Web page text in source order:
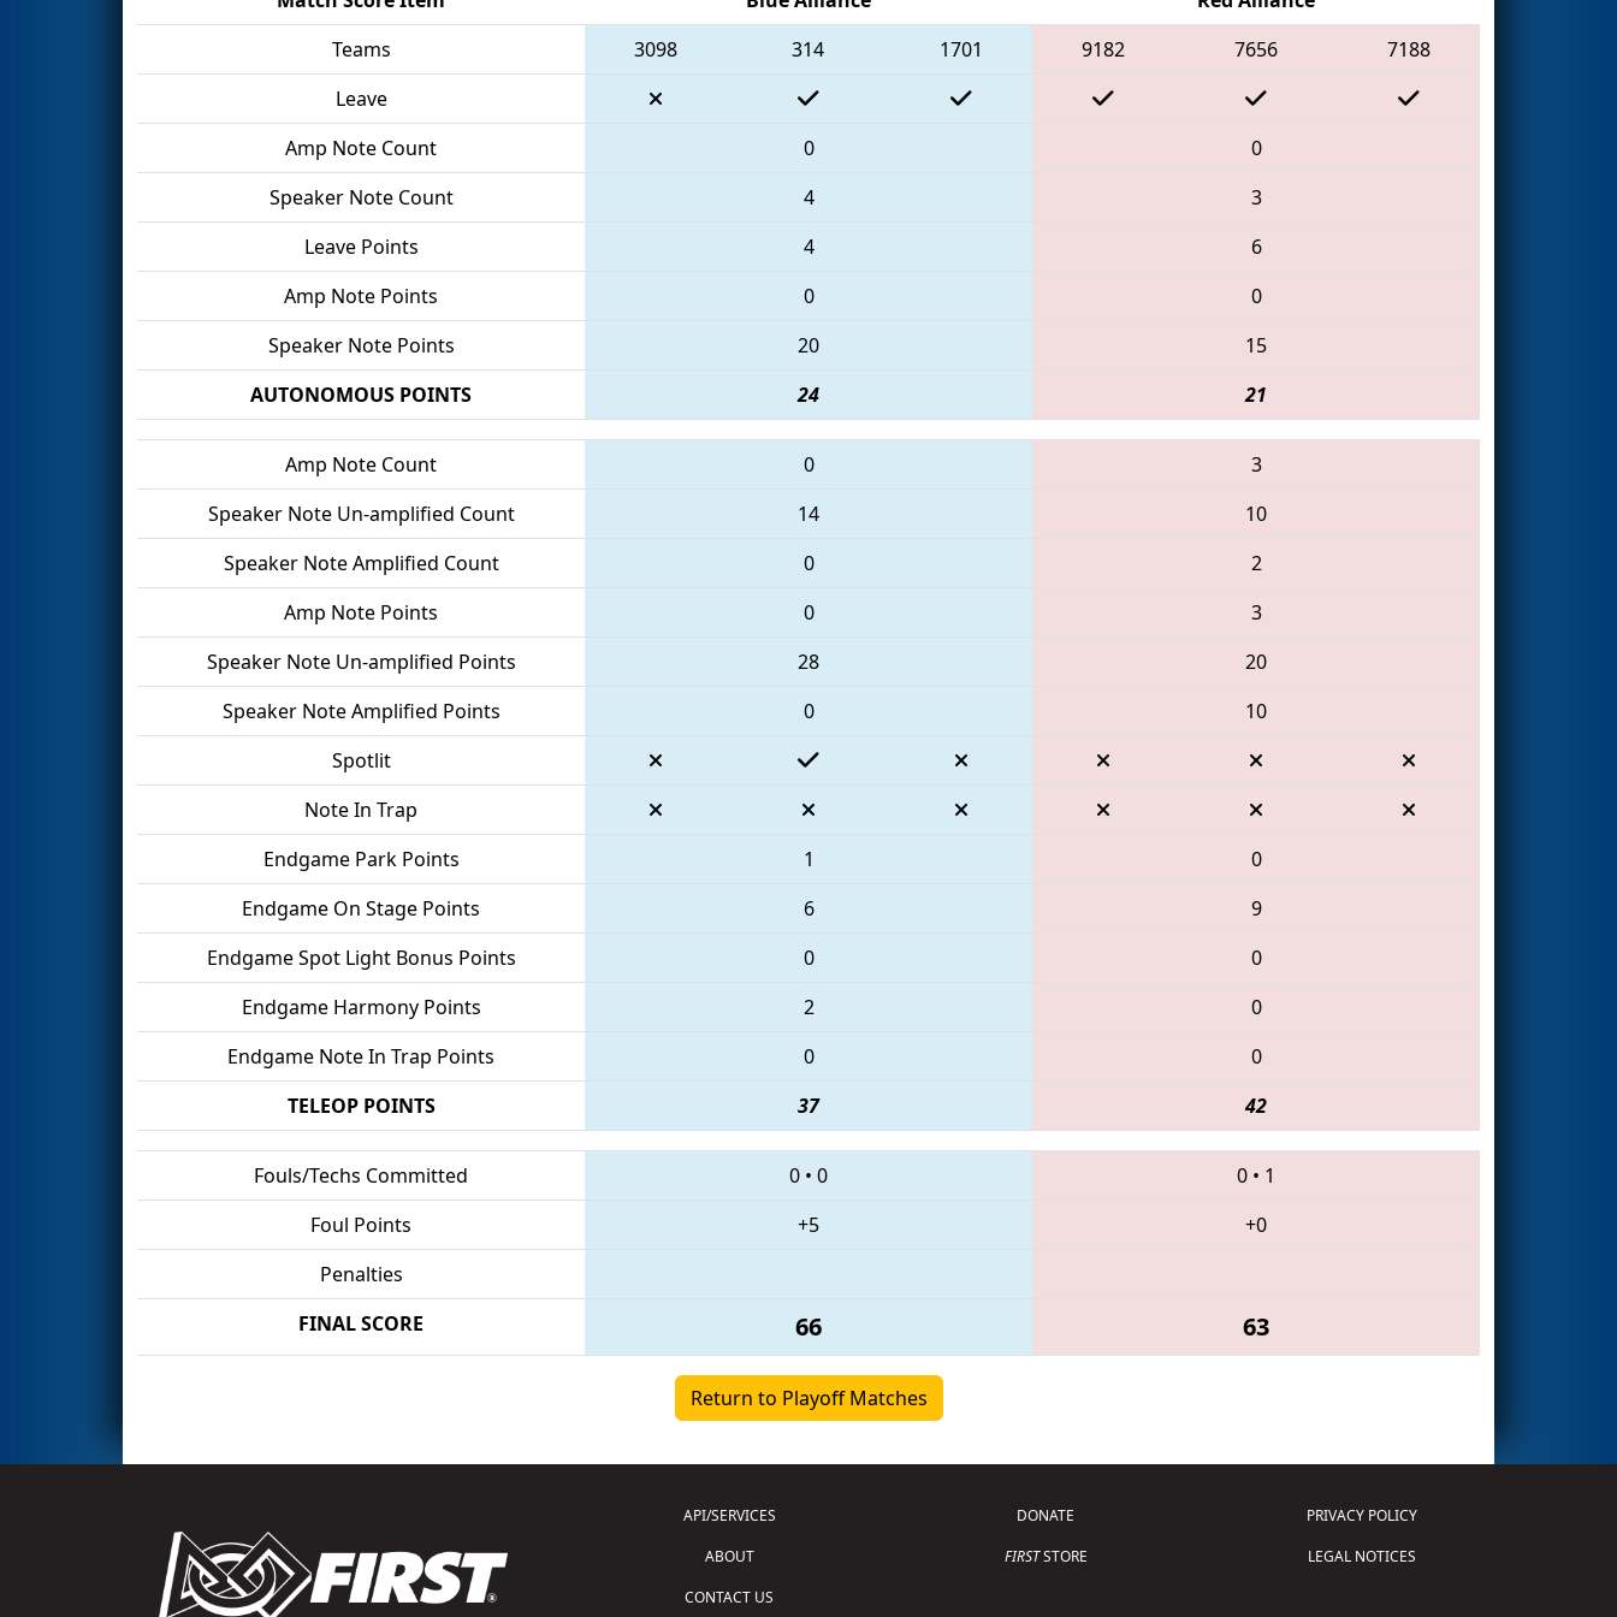
Teams
3098 314 1701 9182 7656
7188
Leave
Amp Note Count
0
0
Speaker Note Count
4
3
Leave Points
4
6
Amp Note Points
0
0
Speaker Note Points
20
15
AUTONOMOUS POINTS
24 21
Amp Note Count 0
3
Speaker Note Un-amplified Count
14
10
Speaker Note Amplified Count
0
2
Amp Note Points
0
3
Speaker Note Un-amplified Points
28
20
Speaker Note Amplified Points
0
10
Spotlit
Note In Trap
Endgame Park Points
1
0
Endgame On Stage Points
6
9
Endgame Spot Light Bonus Points
0
0
Endgame Harmony Points
2
0
Endgame Note In Trap Points
0
0
TELEOP POINTS
37 42
Fouls/Techs Committed 0 • 0 0 • 1
Foul Points
+5
+0
Penalties
FINAL SCORE
66 63
Return to Playoff Matches
API/SERVICES
ABOUT
CONTACT US
DONATE
FIRSTSTORE
PRIVACY POLICY
LEGAL NOTICES